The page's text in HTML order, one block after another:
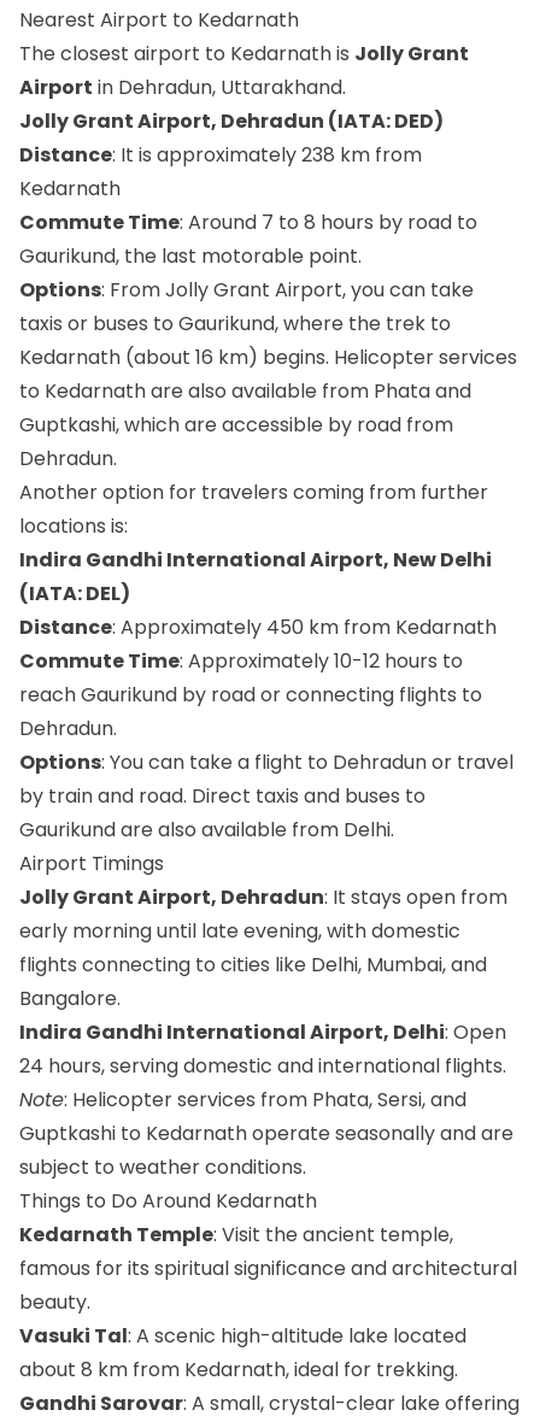
Nearest Airport to Kedarnath
The closest airport to Kedarnath is Jolly Grant
Airport in Dehradun, Uttarakhand.
Jolly Grant Airport, Dehradun (IATA: DED)
Distance: It is approximately 238 km from
Kedarnath
Commute Time: Around 7 to 8 hours by road to
Gaurikund, the last motorable point.
Options: From Jolly Grant Airport, you can take
taxis or buses to Gaurikund, where the trek to
Kedarnath (about 16 km) begins. Helicopter services
to Kedarnath are also available from Phata and
Guptkashi, which are accessible by road from
Dehradun.
Another option for travelers coming from further
locations is:
Indira Gandhi International Airport, New Delhi
(IATA: DEL)
Distance: Approximately 450 km from Kedarnath
Commute Time: Approximately 10-12 hours to
reach Gaurikund by road or connecting flights to
Dehradun.
Options: You can take a flight to Dehradun or travel
by train and road. Direct taxis and buses to
Gaurikund are also available from Delhi.
Airport Timings
Jolly Grant Airport, Dehradun: It stays open from
early morning until late evening, with domestic
flights connecting to cities like Delhi, Mumbai, and
Bangalore.
Indira Gandhi International Airport, Delhi: Open
24 hours, serving domestic and international flights.
Note: Helicopter services from Phata, Sersi, and
Guptkashi to Kedarnath operate seasonally and are
subject to weather conditions.
Things to Do Around Kedarnath
Kedarnath Temple: Visit the ancient temple,
famous for its spiritual significance and architectural
beauty.
Vasuki Tal: A scenic high-altitude lake located
about 8 km from Kedarnath, ideal for trekking.
Gandhi Sarovar: A small, crystal-clear lake offering